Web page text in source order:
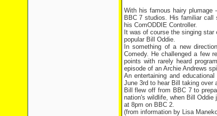
With his famous hairy
BBC 7 studios. His familiar call
his ComODDIE Controller.
It was of course the singing
popular Bill Oddie.
In something of a new
Comedy. He challenged a few
points with rarely heard
episode of an Archie Andrews
An entertaining and
June 3rd to hear Bill taking over
Bill flew off from BBC 7 to
nation's wildlife, when Bill
at 8pm on BBC 2.
(from information by Lisa